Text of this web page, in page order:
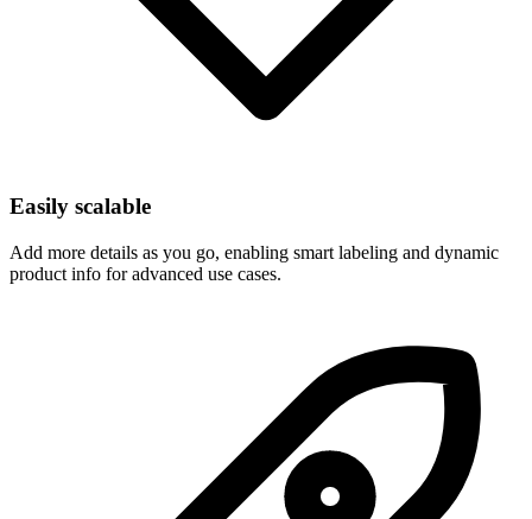
Easily scalable
Add more details as you go, enabling smart labeling and dynamic
product info for advanced use cases.